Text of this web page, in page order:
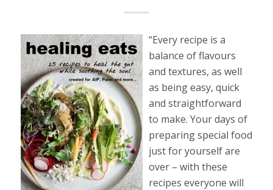
“Every recipe is a
balance of flavours
and textures, as well
as being easy, quick
and straightforward
to make. Your days of
preparing special food
just for yourself are
over – with these
recipes everyone will